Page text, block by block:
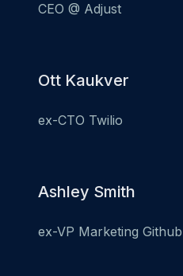
CEO @ Adjust
Ott Kaukver
ex-CTO Twilio
Ashley Smith
ex-VP Marketing Github